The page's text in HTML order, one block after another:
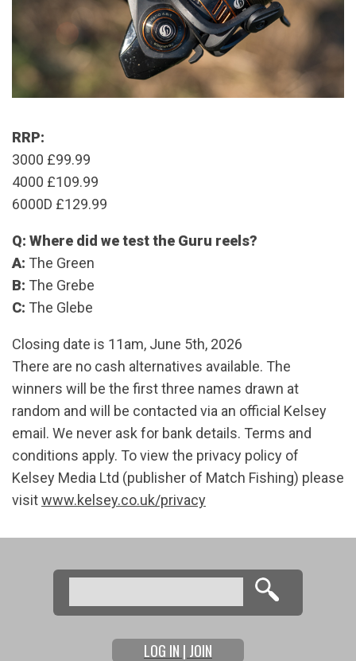
RRP:
3000 £99.99
4000 £109.99
6000D £129.99
Q: Where did we test the Guru reels?
A: The Green
B: The Grebe
C: The Glebe
Closing date is 11am, June 5th, 2026
There are no cash alternatives available. The
winners will be the first three names drawn at
random and will be contacted via an official Kelsey
email. We never ask for bank details. Terms and
conditions apply. To view the privacy policy of
Kelsey Media Ltd (publisher of Match Fishing) please
visitwww.kelsey.co.uk/privacy
Search form
Search
LOG IN | JOIN